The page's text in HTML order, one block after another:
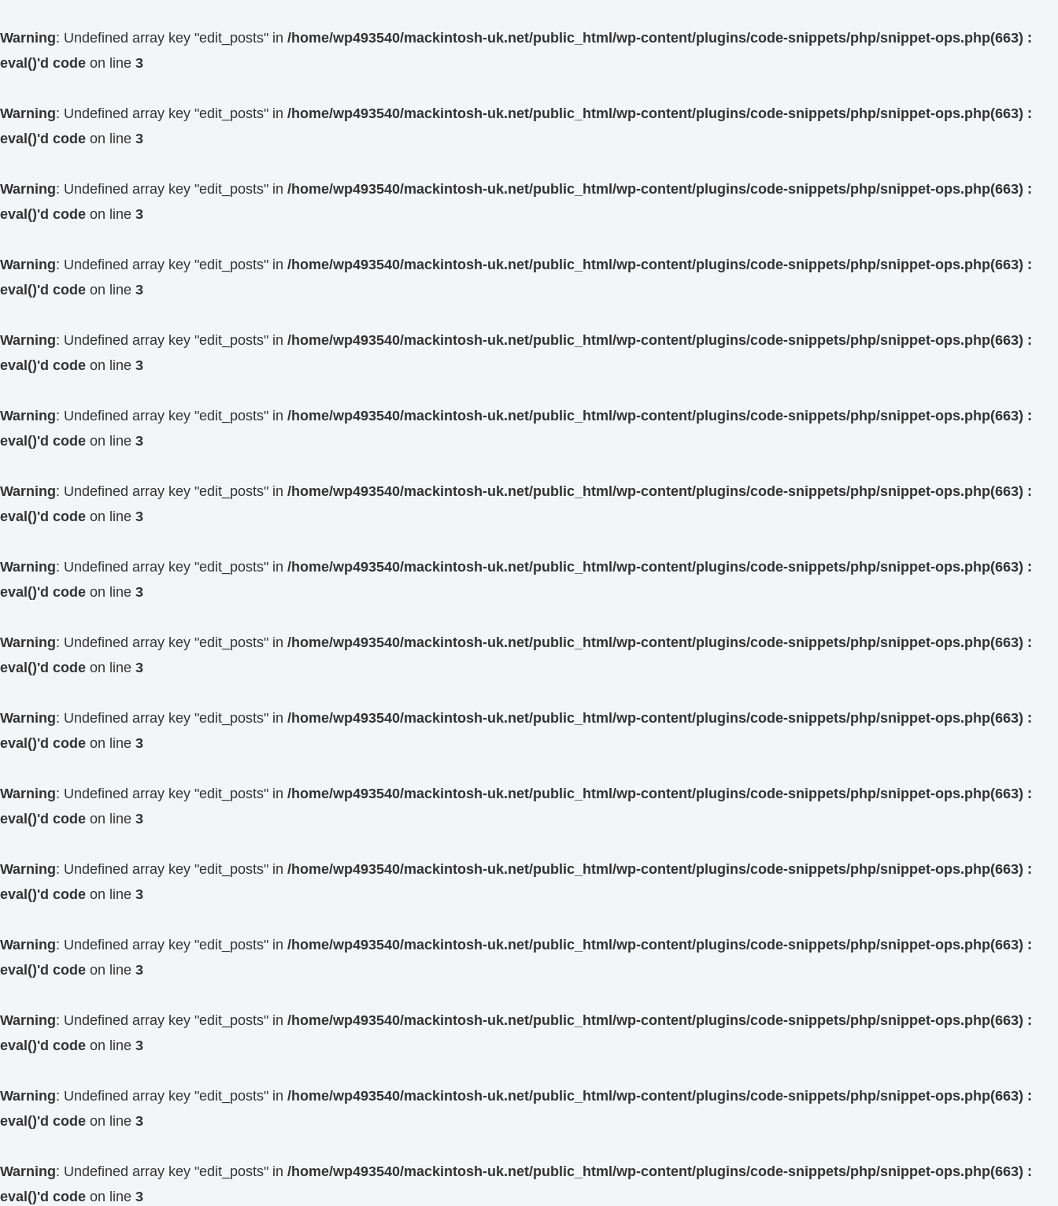
Warning: Undefined array key "edit_posts" in /home/wp493540/mackintosh-uk.net/public_html/wp-content/plugins/code-snippets/php/snippet-ops.php(663) :
eval()'d code on line 3
Warning: Undefined array key "edit_posts" in /home/wp493540/mackintosh-uk.net/public_html/wp-content/plugins/code-snippets/php/snippet-ops.php(663) :
eval()'d code on line 3
Warning: Undefined array key "edit_posts" in /home/wp493540/mackintosh-uk.net/public_html/wp-content/plugins/code-snippets/php/snippet-ops.php(663) :
eval()'d code on line 3
Warning: Undefined array key "edit_posts" in /home/wp493540/mackintosh-uk.net/public_html/wp-content/plugins/code-snippets/php/snippet-ops.php(663) :
eval()'d code on line 3
Warning: Undefined array key "edit_posts" in /home/wp493540/mackintosh-uk.net/public_html/wp-content/plugins/code-snippets/php/snippet-ops.php(663) :
eval()'d code on line 3
Warning: Undefined array key "edit_posts" in /home/wp493540/mackintosh-uk.net/public_html/wp-content/plugins/code-snippets/php/snippet-ops.php(663) :
eval()'d code on line 3
Warning: Undefined array key "edit_posts" in /home/wp493540/mackintosh-uk.net/public_html/wp-content/plugins/code-snippets/php/snippet-ops.php(663) :
eval()'d code on line 3
Warning: Undefined array key "edit_posts" in /home/wp493540/mackintosh-uk.net/public_html/wp-content/plugins/code-snippets/php/snippet-ops.php(663) :
eval()'d code on line 3
Warning: Undefined array key "edit_posts" in /home/wp493540/mackintosh-uk.net/public_html/wp-content/plugins/code-snippets/php/snippet-ops.php(663) :
eval()'d code on line 3
Warning: Undefined array key "edit_posts" in /home/wp493540/mackintosh-uk.net/public_html/wp-content/plugins/code-snippets/php/snippet-ops.php(663) :
eval()'d code on line 3
Warning: Undefined array key "edit_posts" in /home/wp493540/mackintosh-uk.net/public_html/wp-content/plugins/code-snippets/php/snippet-ops.php(663) :
eval()'d code on line 3
Warning: Undefined array key "edit_posts" in /home/wp493540/mackintosh-uk.net/public_html/wp-content/plugins/code-snippets/php/snippet-ops.php(663) :
eval()'d code on line 3
Warning: Undefined array key "edit_posts" in /home/wp493540/mackintosh-uk.net/public_html/wp-content/plugins/code-snippets/php/snippet-ops.php(663) :
eval()'d code on line 3
Warning: Undefined array key "edit_posts" in /home/wp493540/mackintosh-uk.net/public_html/wp-content/plugins/code-snippets/php/snippet-ops.php(663) :
eval()'d code on line 3
Warning: Undefined array key "edit_posts" in /home/wp493540/mackintosh-uk.net/public_html/wp-content/plugins/code-snippets/php/snippet-ops.php(663) :
eval()'d code on line 3
Warning: Undefined array key "edit_posts" in /home/wp493540/mackintosh-uk.net/public_html/wp-content/plugins/code-snippets/php/snippet-ops.php(663) :
eval()'d code on line 3